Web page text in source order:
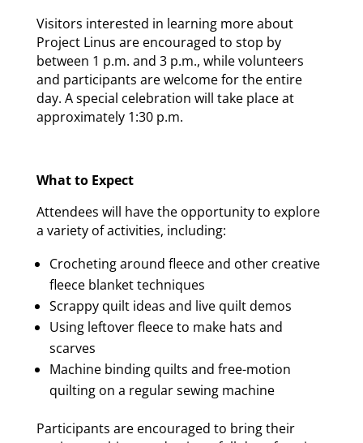
Visitors interested in learning more about
Project Linus are encouraged to stop by
between 1 p.m. and 3 p.m., while volunteers
and participants are welcome for the entire
day. A special celebration will take place at
approximately 1:30 p.m.
What to Expect
Attendees will have the opportunity to explore
a variety of activities, including:
Crocheting around fleece and other creative
fleece blanket techniques
Scrappy quilt ideas and live quilt demos
Using leftover fleece to make hats and
scarves
Machine binding quilts and free-motion
quilting on a regular sewing machine
Participants are encouraged to bring their